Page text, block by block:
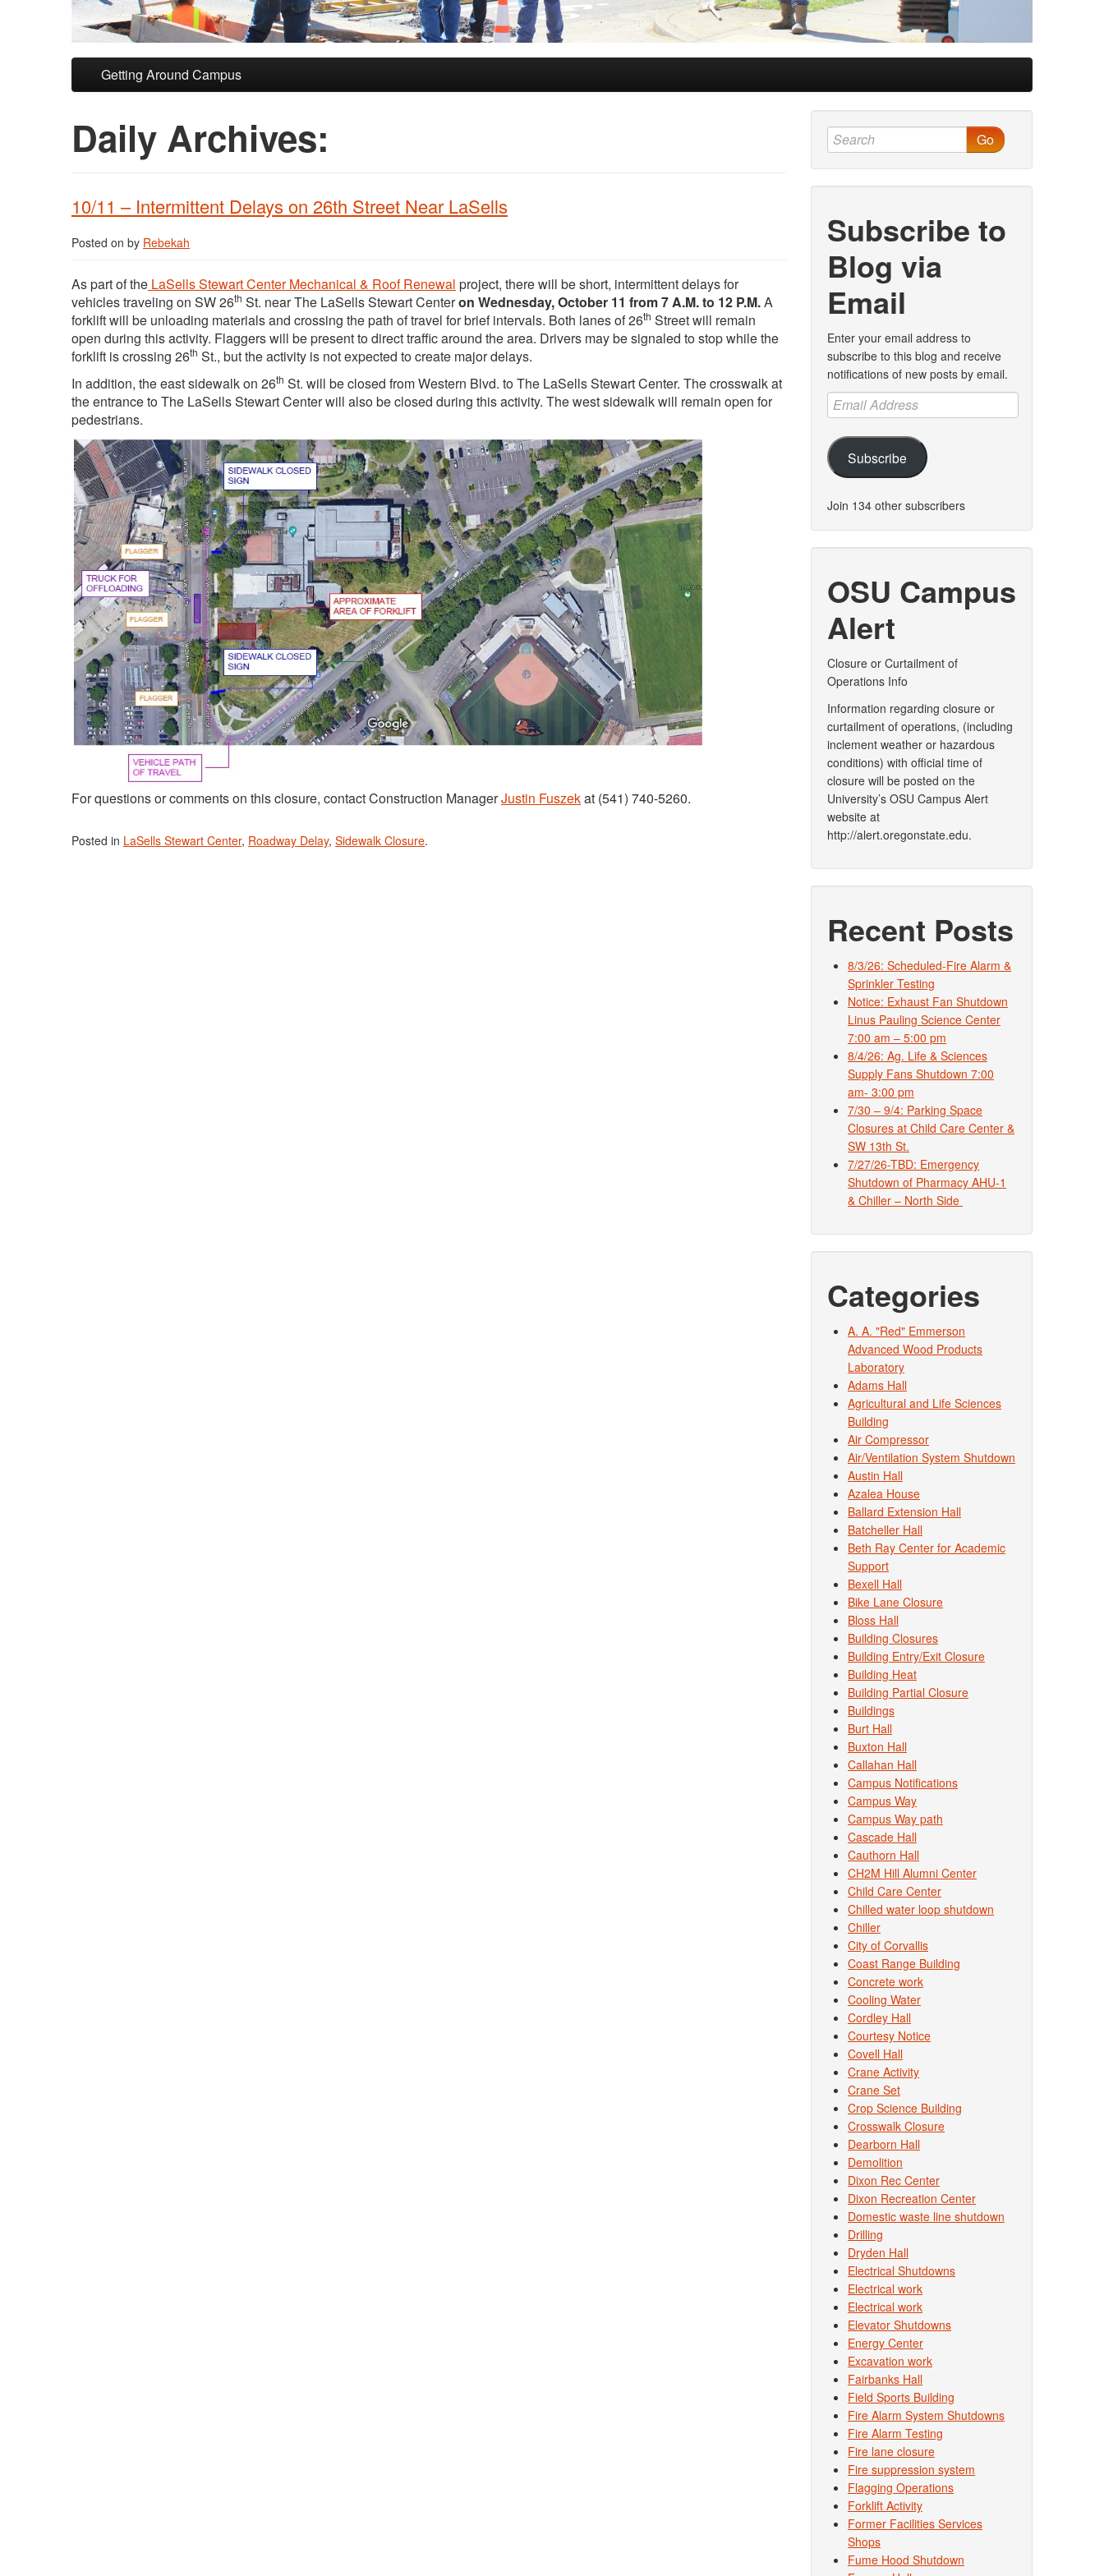
Skip to primary content
Skip to secondary content
Getting Around Campus
Daily Archives:
10/11 – Intermittent Delays on 26th Street Near LaSells
Posted on by Rebekah
As part of the LaSells Stewart Center Mechanical & Roof Renewal project, there will be short, intermittent delays for
vehicles traveling on SW 26th St. near The LaSells Stewart Centeron Wednesday, October 11 from 7 A.M. to 12 P.M.A
forklift will be unloading materials and crossing the path of travel for brief intervals. Both lanes of 26th Street will remain
open during this activity. Flaggers will be present to direct traffic around the area. Drivers may be signaled to stop while the
forklift is crossing 26th St., but the activity is not expected to create major delays.
In addition, the east sidewalk on 26th St. will be closed from Western Blvd. to The LaSells Stewart Center. The crosswalk at
the entrance to The LaSells Stewart Center will also be closed during this activity. The west sidewalk will remain open for
pedestrians.
For questions or comments on this closure, contact Construction ManagerJustin Fuszekat (541) 740-5260.
Posted in LaSells Stewart Center, Roadway Delay, Sidewalk Closure.
Go
Subscribe to
Blog via
Email
Enter your email address to
subscribe to this blog and receive
notifications of new posts by email.
Email
Address
Subscribe
Join 134 other subscribers
OSU Campus
Alert
Closure or Curtailment of
Operations Info
Information regarding closure or
curtailment of operations, (including
inclement weather or hazardous
conditions) with official time of
closure will be posted on the
University’s OSU Campus Alert
website at
http://alert.oregonstate.edu.
Recent Posts
8/3/26: Scheduled-Fire Alarm &
Sprinkler Testing
Notice: Exhaust Fan Shutdown
Linus Pauling Science Center
7:00 am – 5:00 pm
8/4/26: Ag. Life & Sciences
Supply Fans Shutdown 7:00
am- 3:00 pm
7/30 – 9/4: Parking Space
Closures at Child Care Center &
SW 13th St.
7/27/26-TBD: Emergency
Shutdown of Pharmacy AHU-1
& Chiller – North Side
Categories
A. A. "Red" Emmerson
Advanced Wood Products
Laboratory
Adams Hall
Agricultural and Life Sciences
Building
Air Compressor
Air/Ventilation System Shutdown
Austin Hall
Azalea House
Ballard Extension Hall
Batcheller Hall
Beth Ray Center for Academic
Support
Bexell Hall
Bike Lane Closure
Bloss Hall
Building Closures
Building Entry/Exit Closure
Building Heat
Building Partial Closure
Buildings
Burt Hall
Buxton Hall
Callahan Hall
Campus Notifications
Campus Way
Campus Way path
Cascade Hall
Cauthorn Hall
CH2M Hill Alumni Center
Child Care Center
Chilled water loop shutdown
Chiller
City of Corvallis
Coast Range Building
Concrete work
Cooling Water
Cordley Hall
Courtesy Notice
Covell Hall
Crane Activity
Crane Set
Crop Science Building
Crosswalk Closure
Dearborn Hall
Demolition
Dixon Rec Center
Dixon Recreation Center
Domestic waste line shutdown
Drilling
Dryden Hall
Electrical Shutdowns
Electrical work
Electrical work
Elevator Shutdowns
Energy Center
Excavation work
Fairbanks Hall
Field Sports Building
Fire Alarm System Shutdowns
Fire Alarm Testing
Fire lane closure
Fire suppression system
Flagging Operations
Forklift Activity
Former Facilities Services
Shops
Fume Hood Shutdown